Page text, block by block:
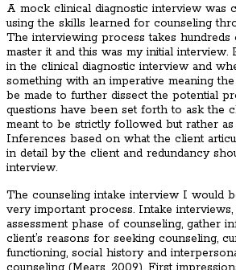
A mock clinical diagnostic interview was
using the skills learned for counseling
The interviewing process takes
master it and this was my initial interview.
in the clinical diagnostic interview and
something with an imperative meaning
be made to further dissect the potential
questions have been set forth to ask the
meant to be strictly followed but rather as
Inferences based on what the client
in detail by the client and redundancy
interview.
The counseling intake interview I would
very important process. Intake
assessment phase of counseling, gather
client’s reasons for seeking counseling,
functioning, social history and